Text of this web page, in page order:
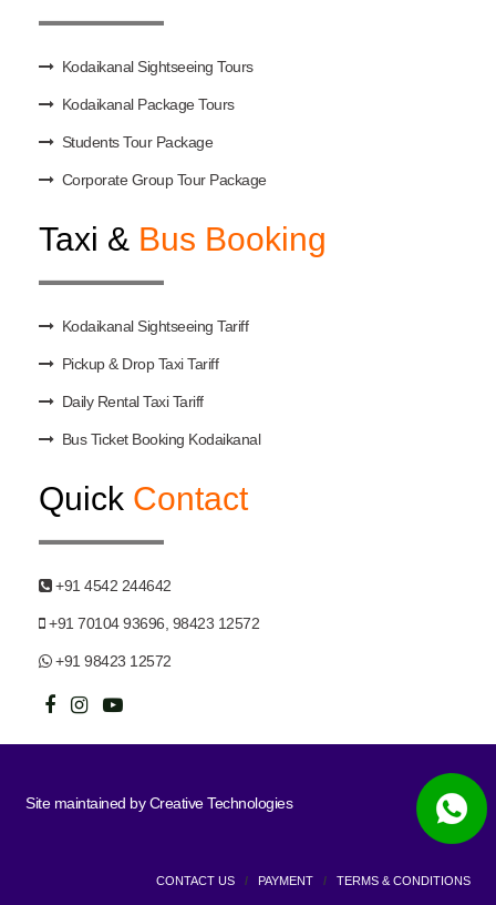
Kodaikanal Sightseeing Tours
Kodaikanal Package Tours
Students Tour Package
Corporate Group Tour Package
Taxi & Bus Booking
Kodaikanal Sightseeing Tariff
Pickup & Drop Taxi Tariff
Daily Rental Taxi Tariff
Bus Ticket Booking Kodaikanal
Quick Contact
+91 4542 244642
+91 70104 93696, 98423 12572
+91 98423 12572
Site maintained byCreative Technologies
CONTACT US / PAYMENT / TERMS & CONDITIONS